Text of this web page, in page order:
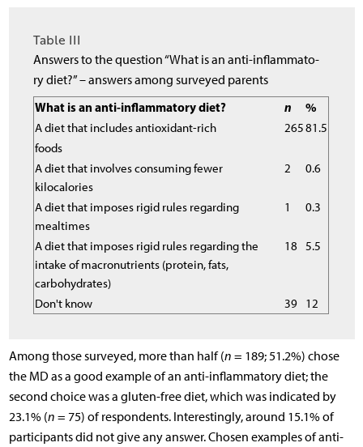
Table III
Answers to the question “What is an anti-inflammato-
ry diet?” – answers among surveyed parents
What is an anti-inflammatory diet?
n
%
A diet that includes antioxidant-rich
26581.5
foods
A diet that involves consuming fewer
kilocalories
2 0.6
A diet that imposes rigid rules regarding
mealtimes
1 0.3
A diet that imposes rigid rules regarding the
intake of macronutrients (protein, fats,
carbohydrates)
18 5.5
Don't know 39 12
Among those surveyed, more than half (n = 189; 51.2%) chose
the MD as a good example of an anti-inflammatory diet; the
second choice was a gluten-free diet, which was indicated by
23.1% (n = 75) of respondents. Interestingly, around 15.1% of
participants did not give any answer. Chosen examples of anti-